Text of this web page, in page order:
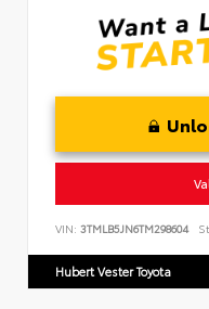
VIN: 3TMLB5JN6TM298604
Hubert Vester Toyota